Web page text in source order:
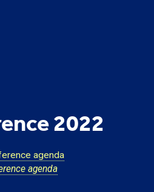
2022
agenda